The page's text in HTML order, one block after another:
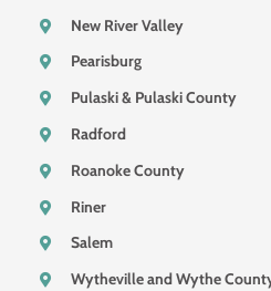
New River Valley
Pearisburg
Pulaski & Pulaski County
Radford
Roanoke County
Riner
Salem
Wytheville and Wythe